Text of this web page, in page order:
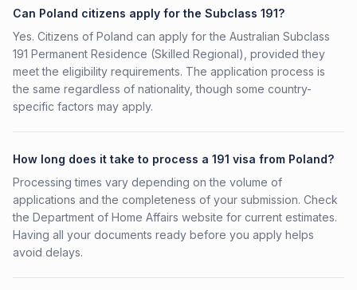
Can Poland citizens apply for the Subclass 191?
Yes. Citizens of Poland can apply for the Australian Subclass
191 Permanent Residence (Skilled Regional), provided they
meet the eligibility requirements. The application process is
the same regardless of nationality, though some country-
specific factors may apply.
How long does it take to process a 191 visa from Poland?
Processing times vary depending on the volume of
applications and the completeness of your submission. Check
the Department of Home Affairs website for current estimates.
Having all your documents ready before you apply helps
avoid delays.